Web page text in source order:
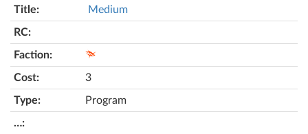
Medium
3
Program